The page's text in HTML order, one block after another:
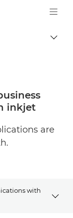
Canon Logo, back
inkjet
are
with